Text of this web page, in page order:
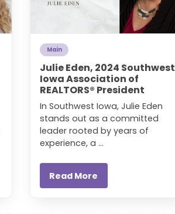
Main
Julie Eden, 2024 Southwest
Iowa Association of
REALTORS® President
In Southwest Iowa, Julie Eden
stands out as a committed
leader rooted by years of
experience, a ...
Read More